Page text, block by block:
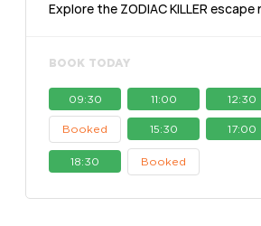
Explore the ZODIAC KILLER
BOOK TODAY
09:30 11:00 12:30
Booked 15:30 17:00
18:30 Booked